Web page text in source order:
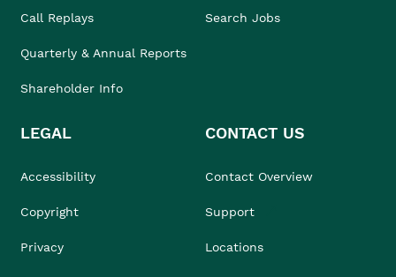
Call Replays
Quarterly & Annual Reports
Shareholder Info
Search Jobs
LEGAL
Accessibility
Copyright
Privacy
CONTACT US
Contact Overview
Support
Locations